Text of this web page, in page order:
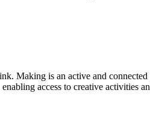
Making is an active and
access to creative activities